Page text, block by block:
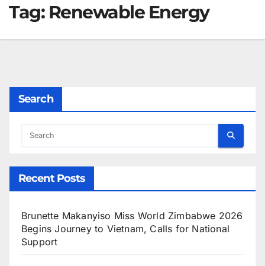
Tag: Renewable Energy
Search
Recent Posts
Brunette Makanyiso Miss World Zimbabwe 2026
Begins Journey to Vietnam, Calls for National
Support